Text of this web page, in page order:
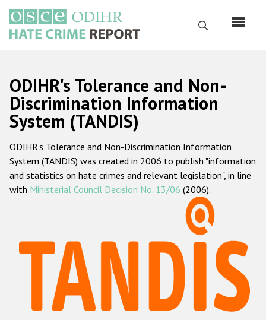
основному
содержанию
Поиск
Русский
Main
navigation
Главная
О нас
Наш мандат
Наша методология
Данные о преступлениях на почве ненависти
Racist and xenophobic hate crime
Anti-Roma hate crime
ODIHR's Tolerance and Non-
Discrimination Information
System (TANDIS)
ODIHR's Tolerance and Non-Discrimination Information
System (TANDIS) was created in 2006 to publish "information
and statistics on hate crimes and relevant legislation", in line
with Ministerial Council Decision No. 13/06 (2006).